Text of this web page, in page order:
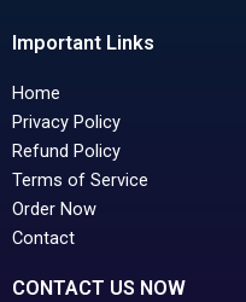
Important Links
Home
Privacy Policy
Refund Policy
Terms of Service
Order Now
Contact
CONTACT US NOW